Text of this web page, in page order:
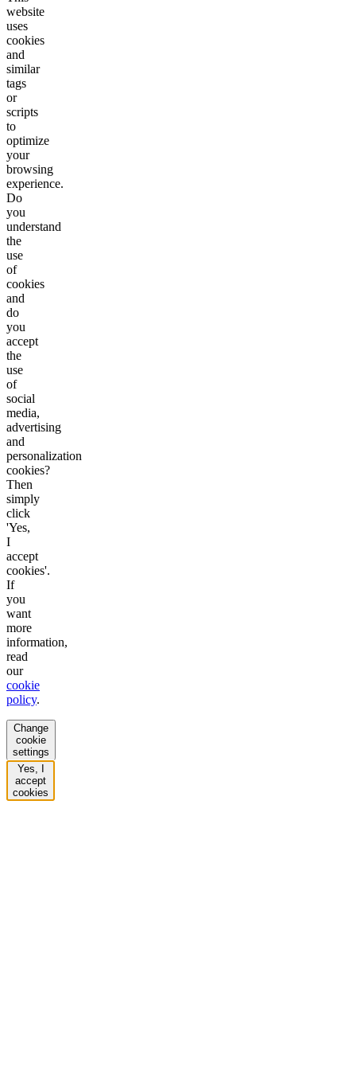
website
uses
cookies
and
similar
tags
or
scripts
to
optimize
your
browsing
experience.
Do
you
understand
the
use
of
cookies
and
do
you
accept
the
use
of
social
media,
advertising
and
personalization
cookies?
Then
simply
click
'Yes,
I
accept
cookies'.
If
you
want
more
information,
read
our
cookie
policy.
Change
cookie
settings
Yes, I
accept
cookies